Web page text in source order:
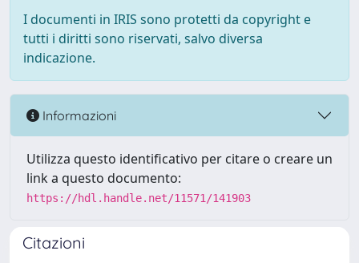
I documenti in IRIS sono protetti da copyright e
tutti i diritti sono riservati, salvo diversa
indicazione.
Informazioni
Utilizza questo identificativo per citare o creare un
link a questo documento:
https://hdl.handle.net/11571/141903
Citazioni